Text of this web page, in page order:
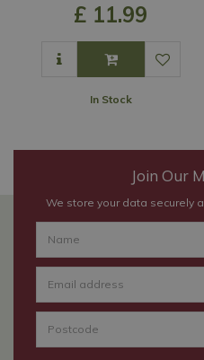
£ 11.99
In Stock
Join Our
We store your data securely